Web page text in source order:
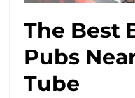
The Best
Pubs
Tube